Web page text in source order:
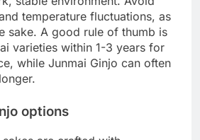
temperature fluctuations, as
sake. A good rule of thumb is
varieties within 1-3 years for
while Junmai Ginjo can often
options